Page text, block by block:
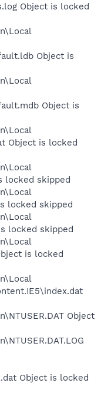
Object is locked
Object is
Object is
Object is locked
locked skipped
locked skipped
locked skipped
is locked
Object
Object is locked